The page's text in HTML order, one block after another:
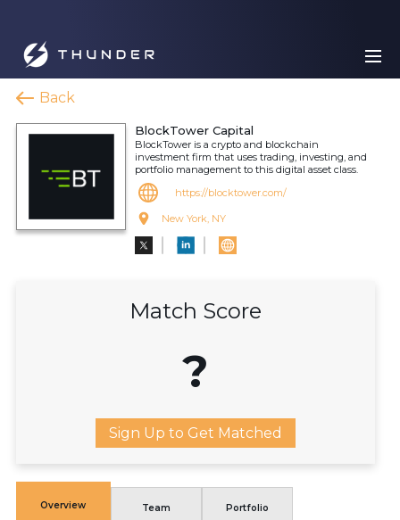
Back
BlockTower Capital
BlockTower is a crypto and blockchain
investment firm that uses trading, investing, and
portfolio management to this digital asset class.
https://blocktower.com/
New York, NY
Match Score
?
Sign Up to Get Matched
Overview Team Portfolio